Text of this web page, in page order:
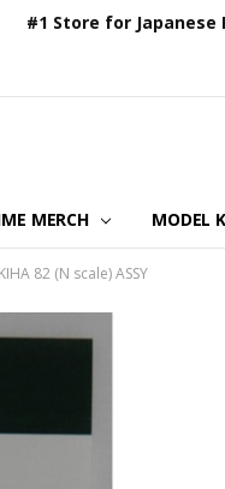
#1 Store for
MERCH MODEL
82 (N scale) ASSY